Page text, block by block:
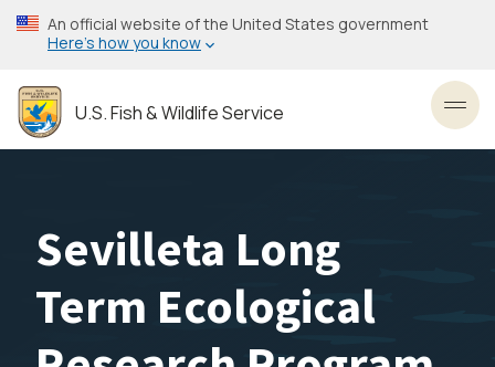
Skip
to
content
An official website of the United States government
Here’s how you know
U.S. Fish & Wildlife Service
Sevilleta Long
Term Ecological